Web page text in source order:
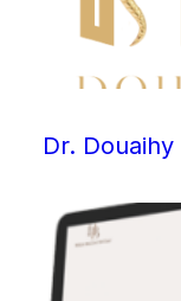
Dr. Douaihy